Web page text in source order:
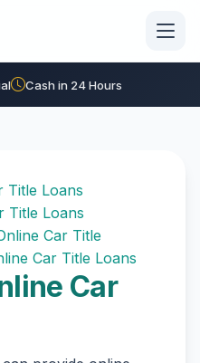
Cash in 24 Hours
Title Loans
Title Loans
Car Title
Car Title Loans
Car